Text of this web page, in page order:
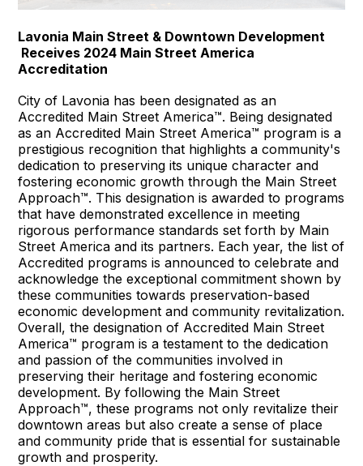
Lavonia Main Street & Downtown Development
Receives 2024 Main Street America
Accreditation
City of Lavonia has been designated as an
Accredited Main Street America™. Being designated
as an Accredited Main Street America™ program is a
prestigious recognition that highlights a community's
dedication to preserving its unique character and
fostering economic growth through the Main Street
Approach™. This designation is awarded to programs
that have demonstrated excellence in meeting
rigorous performance standards set forth by Main
Street America and its partners. Each year, the list of
Accredited programs is announced to celebrate and
acknowledge the exceptional commitment shown by
these communities towards preservation-based
economic development and community revitalization.
Overall, the designation of Accredited Main Street
America™ program is a testament to the dedication
and passion of the communities involved in
preserving their heritage and fostering economic
development. By following the Main Street
Approach™, these programs not only revitalize their
downtown areas but also create a sense of place
and community pride that is essential for sustainable
growth and prosperity.